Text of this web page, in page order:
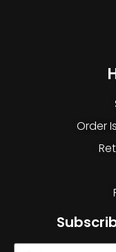
Order